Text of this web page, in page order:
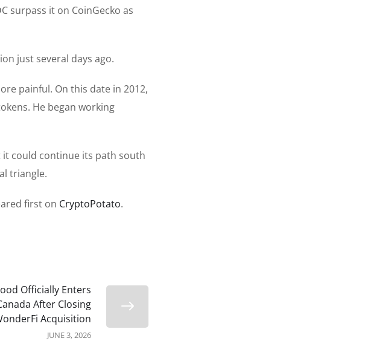
surpass it on CoinGecko as
just several days ago.
painful. On this date in 2012,
He began working
could continue its path south
triangle.
first on CryptoPotato.
Officially Enters
After Closing
Acquisition
JUNE 3, 2026